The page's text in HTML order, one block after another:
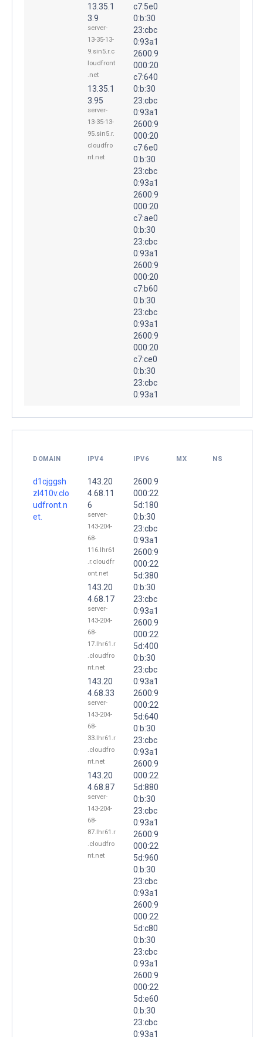
13.35.1
3.9
server-
13-35-13-
9.sin5.r.c
loudfront
.net
13.35.1
3.95
server-
13-35-13-
95.sin5.r.
cloudfro
nt.net
c7:5e0
0:b:30
23:cbc
0:93a1
2600:9
000:20
c7:640
0:b:30
23:cbc
0:93a1
2600:9
000:20
c7:6e0
0:b:30
23:cbc
0:93a1
2600:9
000:20
c7:ae0
0:b:30
23:cbc
0:93a1
2600:9
000:20
c7:b60
0:b:30
23:cbc
0:93a1
2600:9
000:20
c7:ce0
0:b:30
23:cbc
0:93a1
DOMAIN IPV4 IPV6 MX NS
d1cjggsh
zl410v.clo
udfront.n
et.
143.20
4.68.11
6
server-
143-204-
68-
116.lhr61
.r.cloudfr
ont.net
143.20
4.68.17
server-
143-204-
68-
17.lhr61.r
.cloudfro
nt.net
143.20
4.68.33
server-
143-204-
68-
33.lhr61.r
.cloudfro
nt.net
143.20
4.68.87
server-
143-204-
68-
87.lhr61.r
.cloudfro
nt.net
2600:9
000:22
5d:180
0:b:30
23:cbc
0:93a1
2600:9
000:22
5d:380
0:b:30
23:cbc
0:93a1
2600:9
000:22
5d:400
0:b:30
23:cbc
0:93a1
2600:9
000:22
5d:640
0:b:30
23:cbc
0:93a1
2600:9
000:22
5d:880
0:b:30
23:cbc
0:93a1
2600:9
000:22
5d:960
0:b:30
23:cbc
0:93a1
2600:9
000:22
5d:c80
0:b:30
23:cbc
0:93a1
2600:9
000:22
5d:e60
0:b:30
23:cbc
0:93a1